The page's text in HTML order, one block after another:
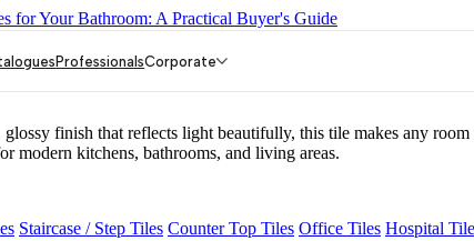
for Your Bathroom: A Practical Buyer's Guide
finish that reflects light beautifully, this tile makes any room
modern kitchens, bathrooms, and living areas.
Staircase / Step Tiles Counter Top Tiles Office Tiles Hospital
ProfessionalsCorporate